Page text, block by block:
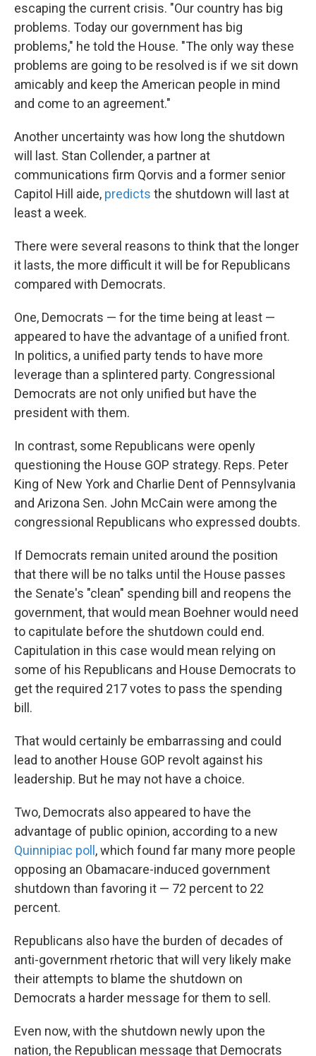
escaping the current crisis. "Our country has big
problems. Today our government has big
problems," he told the House. "The only way these
problems are going to be resolved is if we sit down
amicably and keep the American people in mind
and come to an agreement."
Another uncertainty was how long the shutdown
will last. Stan Collender, a partner at
communications firm Qorvis and a former senior
Capitol Hill aide, predicts the shutdown will last at
least a week.
There were several reasons to think that the longer
it lasts, the more difficult it will be for Republicans
compared with Democrats.
One, Democrats — for the time being at least —
appeared to have the advantage of a unified front.
In politics, a unified party tends to have more
leverage than a splintered party. Congressional
Democrats are not only unified but have the
president with them.
In contrast, some Republicans were openly
questioning the House GOP strategy. Reps. Peter
King of New York and Charlie Dent of Pennsylvania
and Arizona Sen. John McCain were among the
congressional Republicans who expressed doubts.
If Democrats remain united around the position
that there will be no talks until the House passes
the Senate's "clean" spending bill and reopens the
government, that would mean Boehner would need
to capitulate before the shutdown could end.
Capitulation in this case would mean relying on
some of his Republicans and House Democrats to
get the required 217 votes to pass the spending
bill.
That would certainly be embarrassing and could
lead to another House GOP revolt against his
leadership. But he may not have a choice.
Two, Democrats also appeared to have the
advantage of public opinion, according to a new
Quinnipiac poll , which found far many more people
opposing an Obamacare-induced government
shutdown than favoring it — 72 percent to 22
percent.
Republicans also have the burden of decades of
anti-government rhetoric that will very likely make
their attempts to blame the shutdown on
Democrats a harder message for them to sell.
Even now, with the shutdown newly upon the
nation, the Republican message that Democrats